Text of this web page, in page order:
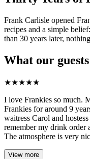
Frank Carlisle opened
recipes and a simple
than 30 years later,
What our
★★★★★
I love Frankies so much.
Frankies for around 9
waitress Carol and
remember my drink order
The atmosphere is very
View more